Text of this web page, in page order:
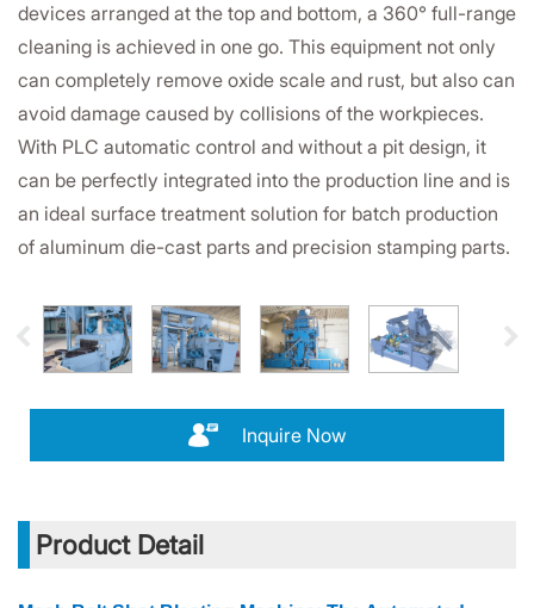
devices arranged at the top and bottom, a 360° full-range
cleaning is achieved in one go. This equipment not only
can completely remove oxide scale and rust, but also can
avoid damage caused by collisions of the workpieces.
With PLC automatic control and without a pit design, it
can be perfectly integrated into the production line and is
an ideal surface treatment solution for batch production
of aluminum die-cast parts and precision stamping parts.
Inquire Now
Product Detail